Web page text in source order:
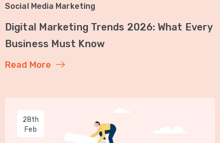
Social Media Marketing
Digital Marketing Trends 2026: What Every
Business Must Know
Read More
28th
Feb